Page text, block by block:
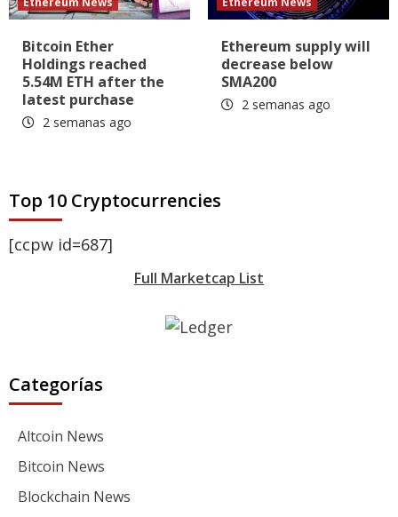
Bitcoin Ether
Holdings reached
5.54M ETH after the
latest purchase
2 semanas ago
Ethereum supply will
decrease below
SMA200
2 semanas ago
Top 10 Cryptocurrencies
[ccpw id=687]
Full Marketcap List
Categorías
Altcoin News
Bitcoin News
Blockchain News